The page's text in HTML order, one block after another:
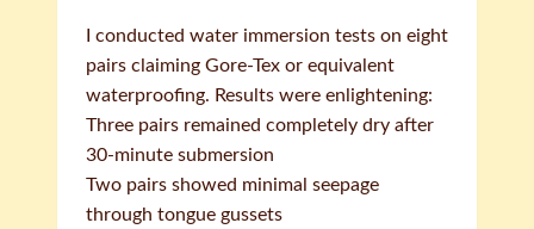
I conducted water immersion tests on eight
pairs claiming Gore-Tex or equivalent
waterproofing. Results were enlightening:
Three pairs remained completely dry after
30-minute submersion
Two pairs showed minimal seepage
through tongue gussets